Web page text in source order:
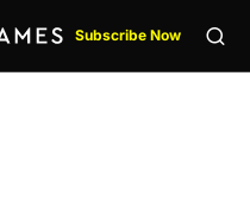
Subscribe Now